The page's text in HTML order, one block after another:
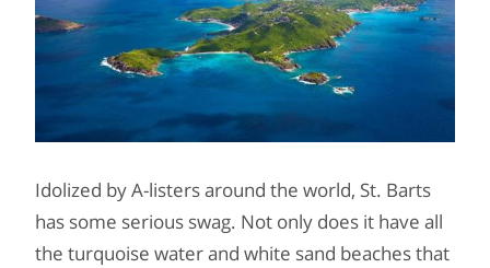
Idolized by A-listers around the world, St. Barts
has some serious swag. Not only does it have all
the turquoise water and white sand beaches that